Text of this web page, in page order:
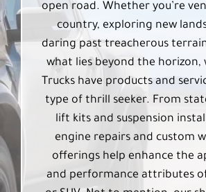
open road. Whether you’re
country, exploring new
daring past treacherous
what lies beyond the horizon,
Trucks have products and
type of thrill seeker. From
lift kits and suspension
engine repairs and custom
offerings help enhance the
and performance attributes